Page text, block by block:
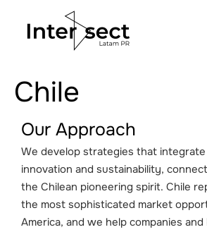
Chile
Our Approach
We develop strategies that
innovation and sustainability,
the Chilean pioneering spirit. Chile
the most sophisticated market
America, and we help companies and